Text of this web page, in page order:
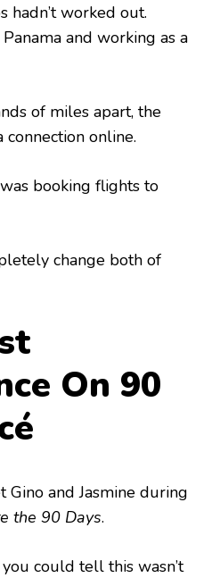
hadn’t worked out.
and working as a
of miles apart, the
online.
booking flights to
change both of
On 90
and Jasmine during
the 90 Days.
could tell this wasn’t